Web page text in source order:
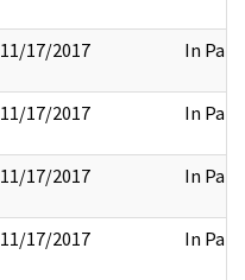
11/17/2017 In Part
11/17/2017 In Part
11/17/2017 In Part
11/17/2017 In Part